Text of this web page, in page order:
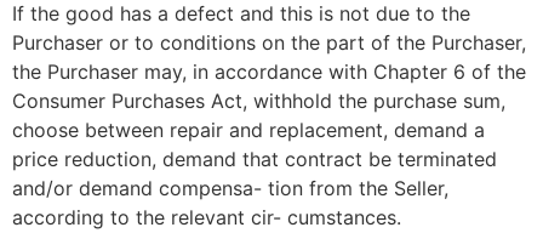
If the good has a defect and this is not due to the
Purchaser or to conditions on the part of the Purchaser,
the Purchaser may, in accordance with Chapter 6 of the
Consumer Purchases Act, withhold the purchase sum,
choose between repair and replacement, demand a
price reduction, demand that contract be terminated
and/or demand compensa- tion from the Seller,
according to the relevant cir- cumstances.